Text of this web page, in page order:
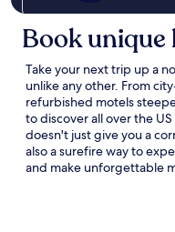
Book unique
Take your next trip up a
unlike any other. From
refurbished motels
to discover all over the US
doesn't just give you a
also a surefire way to
and make unforgettable